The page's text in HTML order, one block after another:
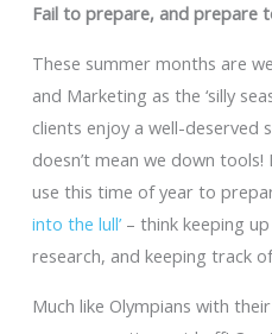
Fail to prepare, and prepare
These summer months are
and Marketing as the ‘silly
clients enjoy a well-deserved
doesn’t mean we down
use this time of year to
into the lull’– think keeping
research, and keeping track
Much like Olympians with